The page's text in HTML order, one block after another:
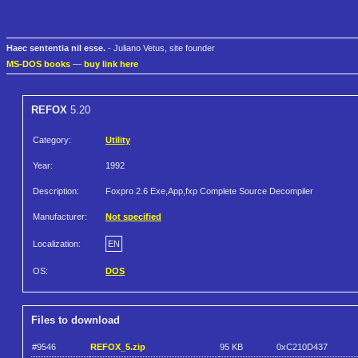
Haec sententia nil esse. - Juliano Vetus, site founder
MS-DOS books — buy link here
REFOX 5.20
Category: Utility
Year: 1992
Description: Foxpro 2.6 Exe,App,fxp Complete Source Decompiler
Manufacturer: Not specified
Localization: EN
OS: DOS
Files to download
#9546 REFOX_5.zip 95 KB 0xC210D437